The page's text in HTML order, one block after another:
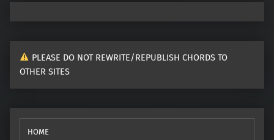
PLEASE DO NOT REWRITE/REPUBLISH CHORDS TO
OTHER SITES
HOME